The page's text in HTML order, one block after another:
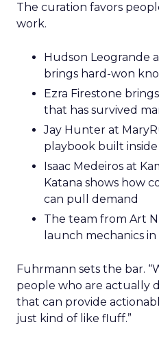
The curation favors
work.
Hudson Leogrande
brings hard-won
Ezra Firestone
that has survived
Jay Hunter at
playbook built
Isaac Medeiros at
Katana shows how
can pull demand
The team from Art
launch mechanics in
Fuhrmann sets the bar.
people who are actually
that can provide
just kind of like fluff.”